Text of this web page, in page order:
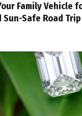
Family Vehicle
Safe Road Trip